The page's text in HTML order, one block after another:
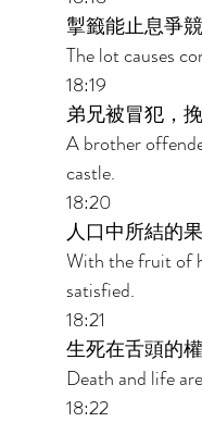
掣籤能止息爭
The lot causes
18:19
弟兄被冒犯，
A brother
castle.
18:20
人口中所結的
With the fruit of
satisfied.
18:21
生死在舌頭的
Death and life
18:22